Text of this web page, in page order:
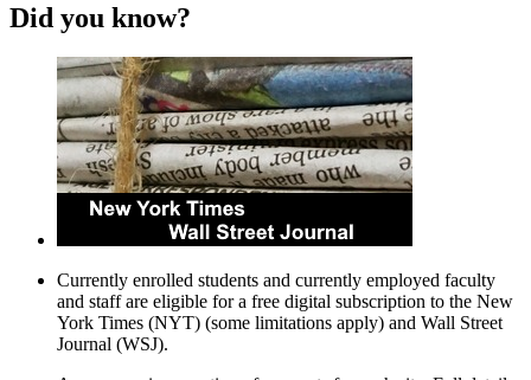
Did you know?
Currently enrolled students and currently employed faculty
and staff are eligible for a free digital subscription to the New
York Times (NYT) (some limitations apply) and Wall Street
Journal (WSJ).